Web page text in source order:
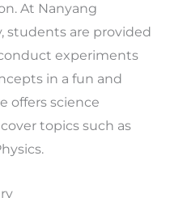
At Nanyang
students are provided
experiments
in a fun and
offers science
topics such as